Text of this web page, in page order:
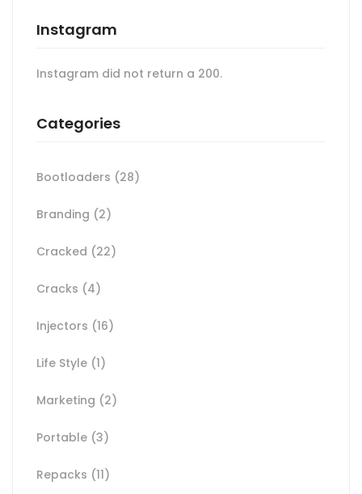
Instagram
Instagram did not return a 200.
Categories
Bootloaders (28)
Branding (2)
Cracked (22)
Cracks (4)
Injectors (16)
Life Style (1)
Marketing (2)
Portable (3)
Repacks (11)